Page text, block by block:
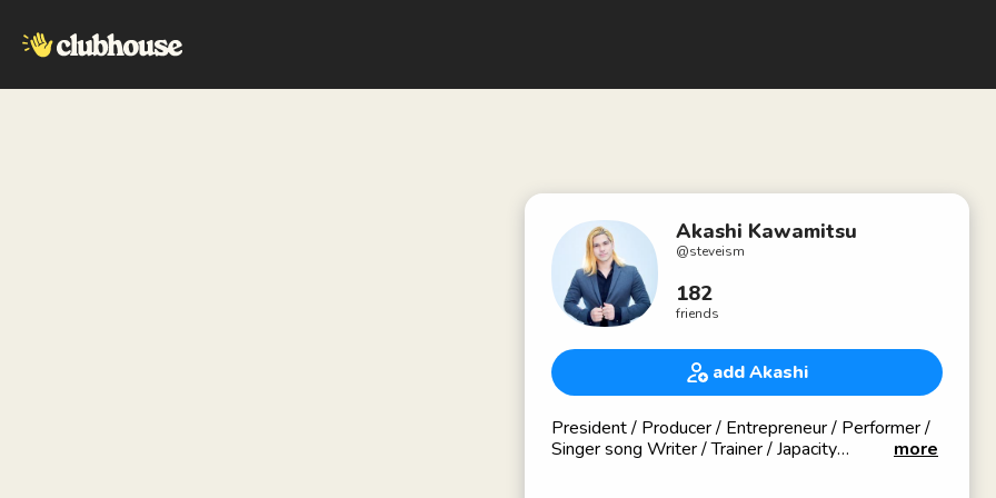
Akashi Kawamitsu
@steveism
182
friends
add Akashi
President / Producer / Entrepreneur / Performer /
Singer song Writer / Trainer / Japacity
more